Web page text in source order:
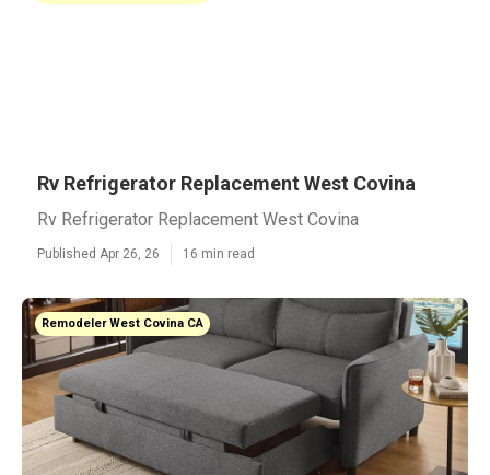
Rv Refrigerator Replacement West Covina
Rv Refrigerator Replacement West Covina
Published Apr 26, 26 16 min read
Remodeler West Covina CA